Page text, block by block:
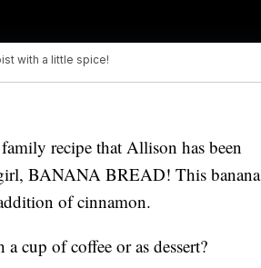
with a little spice!
recipe that Allison has been
BANANA BREAD! This banana
of cinnamon.
cup of coffee or as dessert?